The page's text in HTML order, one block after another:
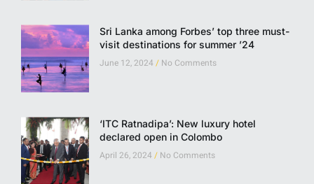
Sri Lanka among Forbes’ top three must-
visit destinations for summer ’24
June 12, 2024 No Comments
‘ITC Ratnadipa’: New luxury hotel
declared open in Colombo
April 26, 2024 No Comments